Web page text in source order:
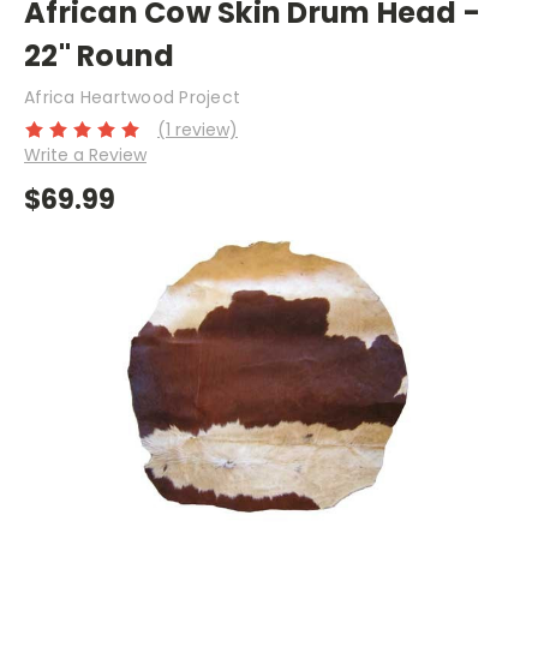
African Cow Skin Drum Head -
22" Round
Africa Heartwood Project
(1 review)
Write a Review
$69.99